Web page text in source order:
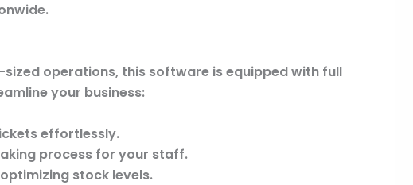
operations, this software is equipped with full
your business:
effortlessly.
process for your staff.
stock levels.